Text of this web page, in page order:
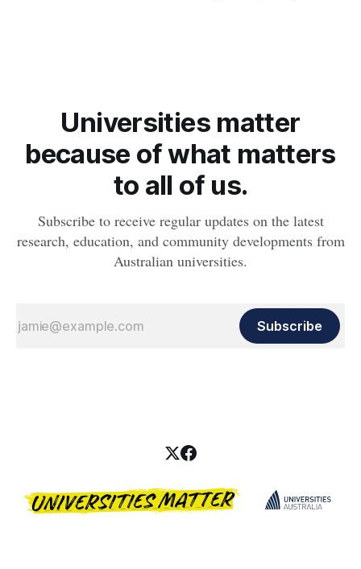
Universities matter
because of what matters
to all of us.
Subscribe to receive regular updates on the latest
research, education, and community developments from
Australian universities.
Subscribe